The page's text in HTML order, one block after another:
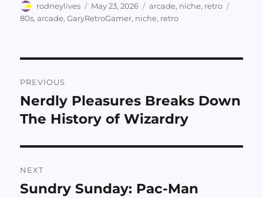
Author
rodneylives
Posted
on
May 23, 2026 Categories
arcade, niche, retro
80s,arcade,GaryRetroGamer, niche, retro
navigation
PREVIOUS
Previous
post:
Nerdly Pleasures Breaks Down
The History of Wizardry
NEXT
Next
Sundry Sunday: Pac-Man